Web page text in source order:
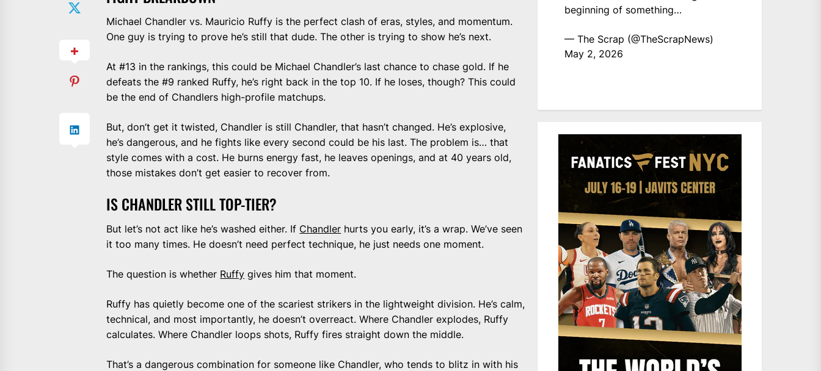
Michael Chandler vs. Mauricio Ruffy is the perfect clash of eras, styles, and momentum.
One guy is trying to prove he’s still that dude. The other is trying to show he’s next.
At #13 in the rankings, this could be Michael Chandler’s last chance to chase gold. If he
defeats the #9 ranked Ruffy, he’s right back in the top 10. If he loses, though? This could
be the end of Chandlers high-profile matchups.
But, don’t get it twisted, Chandler is still Chandler, that hasn’t changed. He’s explosive,
he’s dangerous, and he fights like every second could be his last. The problem is… that
style comes with a cost. He burns energy fast, he leaves openings, and at 40 years old,
those mistakes don’t get easier to recover from.
IS CHANDLER STILL TOP-TIER?
But let’s not act like he’s washed either. If Chandler hurts you early, it’s a wrap. We’ve seen
it too many times. He doesn’t need perfect technique, he just needs one moment.
The question is whether Ruffy gives him that moment.
Ruffy has quietly become one of the scariest strikers in the lightweight division. He’s calm,
technical, and most importantly, he doesn’t overreact. Where Chandler explodes, Ruffy
calculates. Where Chandler loops shots, Ruffy fires straight down the middle.
That’s a dangerous combination for someone like Chandler, who tends to blitz in with his
beginning of something…
— The Scrap (@TheScrapNews)
May 2, 2026